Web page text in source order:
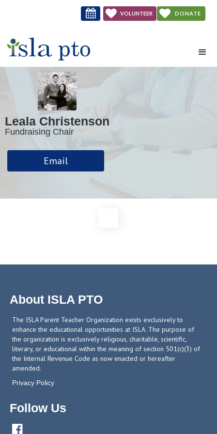
  VOLUNTEER  DONATE
Leala Christenson
Fundraising Chair
Email
About ISLA PTO
The ISLA Parent Teacher Organization exists exclusively to
enhance the educational opportunities at ISLA. The purpose of
the organization is exclusively religious, charitable, scientific,
literary, or educational within the meaning of section 501(c)(3) of
the Internal Revenue Code as now enacted or hereafter
amended.
Privacy Policy
Follow Us
